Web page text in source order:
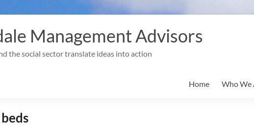
Management Advisors
the social sector translate ideas into action
Home Who We